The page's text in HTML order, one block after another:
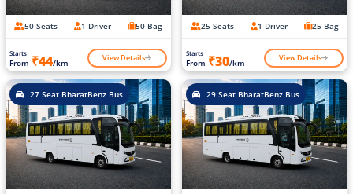
50 Seats 1 Driver 50 Bag
Starts
From ₹44/km View Details
25 Seats 1 Driver 25 Bag
Starts
From ₹30/km View Details
27 Seat BharatBenz Bus 29 Seat BharatBenz Bus